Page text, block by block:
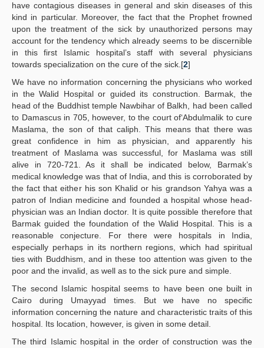
have contagious diseases in general and skin diseases of this
kind in particular. Moreover, the fact that the Prophet frowned
upon the treatment of the sick by unauthorized persons may
account for the tendency which already seems to be discernible
in this first Islamic hospital’s staff with several physicians
towards specialization on the cure of the sick.[2]
We have no information concerning the physicians who worked
in the Walid Hospital or guided its construction. Barmak, the
head of the Buddhist temple Nawbihar of Balkh, had been called
to Damascus in 705, however, to the court of‘Abdulmalik to cure
Maslama, the son of that caliph. This means that there was
great confidence in him as physician, and apparently his
treatment of Maslama was successful, for Maslama was still
alive in 720-721. As it shall be indicated below, Barmak’s
medical knowledge was that of India, and this is corroborated by
the fact that either his son Khalid or his grandson Yahya was a
patron of Indian medicine and founded a hospital whose head-
physician was an Indian doctor. It is quite possible therefore that
Barmak guided the foundation of the Walid Hospital. This is a
reasonable conjecture. For there were hospitals in India,
especially perhaps in its northern regions, which had spiritual
ties with Buddhism, and in these too attention was given to the
poor and the invalid, as well as to the sick pure and simple.
The second Islamic hospital seems to have been one built in
Cairo during Umayyad times. But we have no specific
information concerning the nature and characteristic traits of this
hospital. Its location, however, is given in some detail.
The third Islamic hospital in the order of construction was the